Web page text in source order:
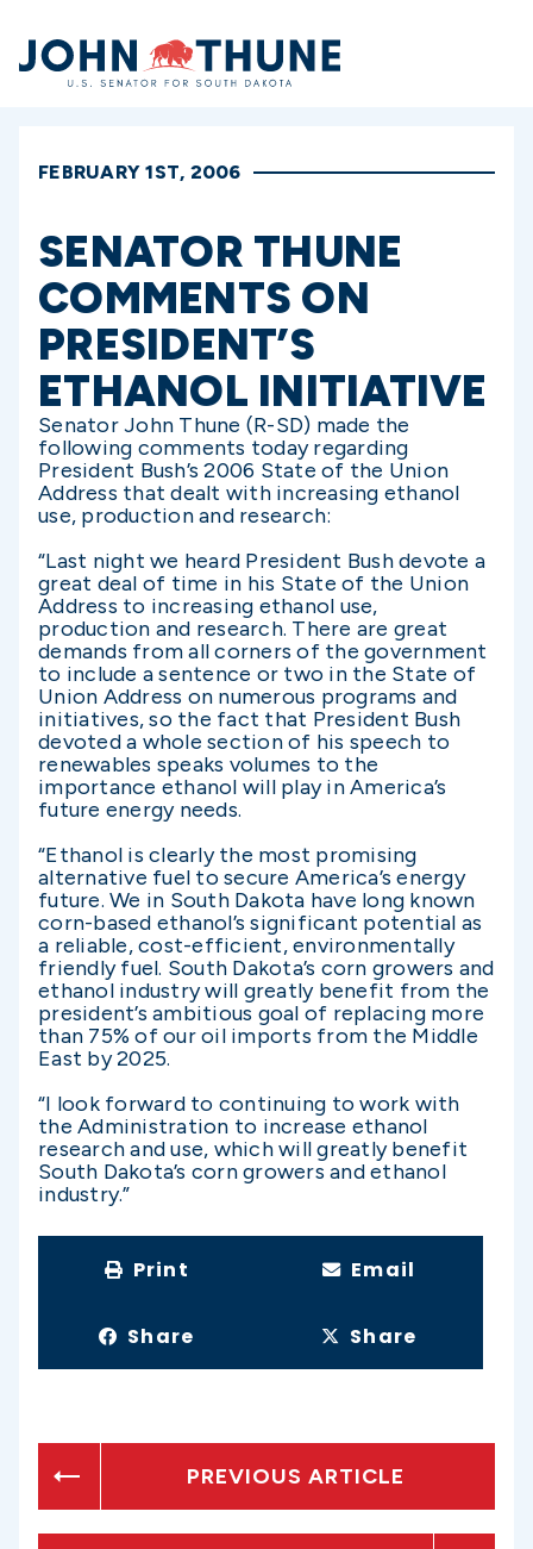
Home
FEBRUARY 1ST, 2006
SENATOR THUNE
COMMENTS ON
PRESIDENT’S
ETHANOL INITIATIVE
Senator John Thune (R-SD) made the
following comments today regarding
President Bush’s 2006 State of the Union
Address that dealt with increasing ethanol
use, production and research:
“Last night we heard President Bush devote a
great deal of time in his State of the Union
Address to increasing ethanol use,
production and research. There are great
demands from all corners of the government
to include a sentence or two in the State of
Union Address on numerous programs and
initiatives, so the fact that President Bush
devoted a whole section of his speech to
renewables speaks volumes to the
importance ethanol will play in America’s
future energy needs.
“Ethanol is clearly the most promising
alternative fuel to secure America’s energy
future. We in South Dakota have long known
corn-based ethanol’s significant potential as
a reliable, cost-efficient, environmentally
friendly fuel. South Dakota’s corn growers and
ethanol industry will greatly benefit from the
president’s ambitious goal of replacing more
than 75% of our oil imports from the Middle
East by 2025.
“I look forward to continuing to work with
the Administration to increase ethanol
research and use, which will greatly benefit
South Dakota’s corn growers and ethanol
industry.”
Print Email
Share Share
PREVIOUS ARTICLE